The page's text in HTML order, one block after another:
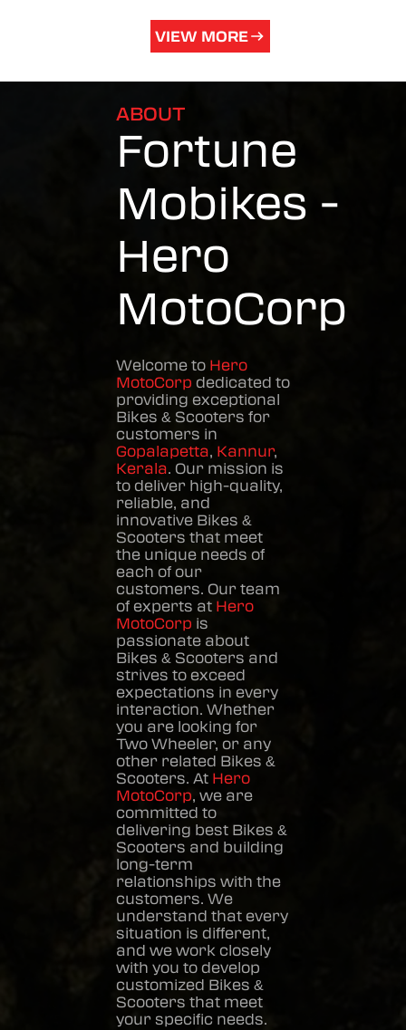
VIEW MORE
ABOUT
Fortune
Mobikes -
Hero
MotoCorp
Welcome to Hero
MotoCorp dedicated to
providing exceptional
Bikes & Scooters for
customers in
Gopalapetta, Kannur,
Kerala. Our mission is
to deliver high-quality,
reliable, and
innovative Bikes &
Scooters that meet
the unique needs of
each of our
customers. Our team
of experts at Hero
MotoCorp is
passionate about
Bikes & Scooters and
strives to exceed
expectations in every
interaction. Whether
you are looking for
Two Wheeler, or any
other related Bikes &
Scooters. At Hero
MotoCorp, we are
committed to
delivering best Bikes &
Scooters and building
long-term
relationships with the
customers. We
understand that every
situation is different,
and we work closely
with you to develop
customized Bikes &
Scooters that meet
your specific needs.